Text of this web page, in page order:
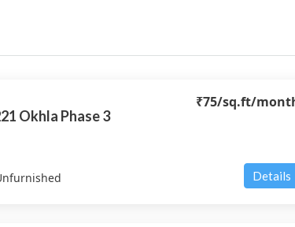
Okhla Phase 3
₹75/sq.ft/
Details